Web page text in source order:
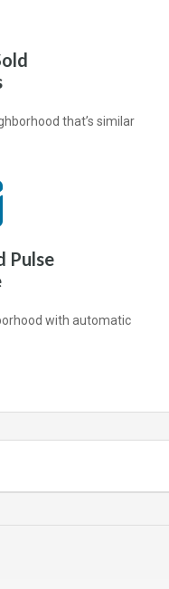
that’s similar
Pulse
with automatic